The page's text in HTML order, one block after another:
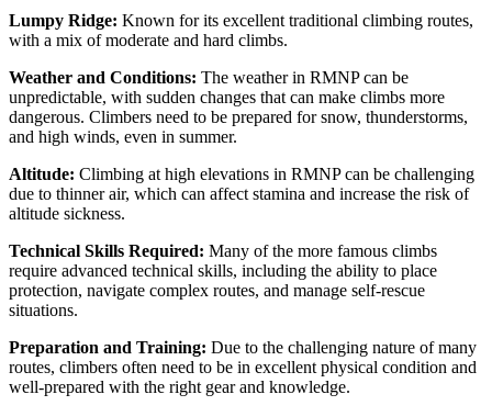
Lumpy Ridge: Known for its excellent traditional climbing routes,
with a mix of moderate and hard climbs.
Weather and Conditions: The weather in RMNP can be
unpredictable, with sudden changes that can make climbs more
dangerous. Climbers need to be prepared for snow, thunderstorms,
and high winds, even in summer.
Altitude: Climbing at high elevations in RMNP can be challenging
due to thinner air, which can affect stamina and increase the risk of
altitude sickness.
Technical Skills Required: Many of the more famous climbs
require advanced technical skills, including the ability to place
protection, navigate complex routes, and manage self-rescue
situations.
Preparation and Training: Due to the challenging nature of many
routes, climbers often need to be in excellent physical condition and
well-prepared with the right gear and knowledge.